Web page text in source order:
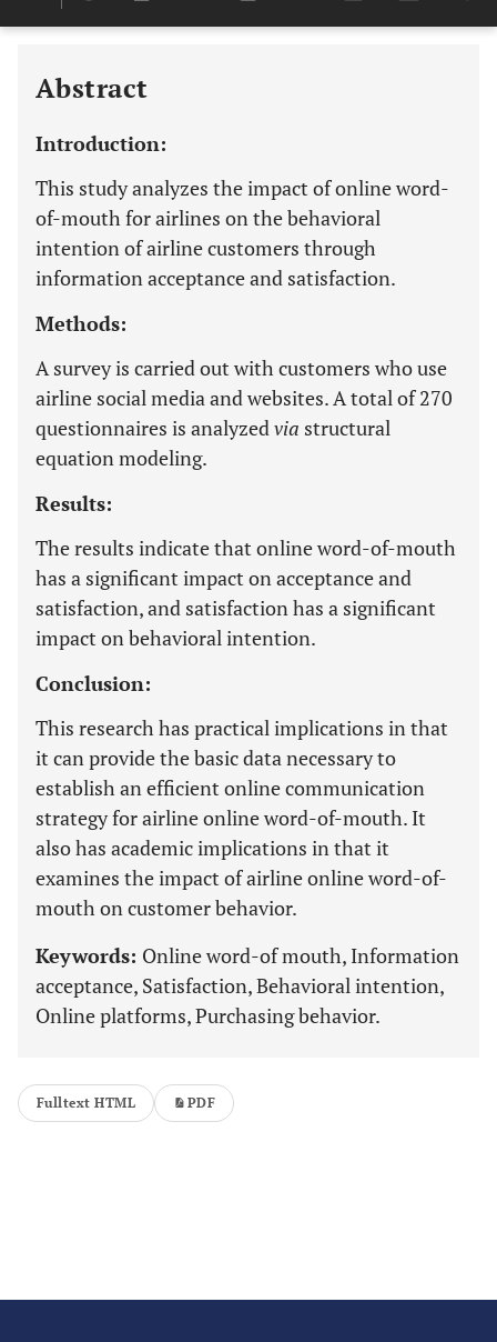
Last 6 Months 11,803
Abstract
Introduction:
This study analyzes the impact of online word-
of-mouth for airlines on the behavioral
intention of airline customers through
information acceptance and satisfaction.
Methods:
A survey is carried out with customers who use
airline social media and websites. A total of 270
questionnaires is analyzedvia structural
equation modeling.
Results:
The results indicate that online word-of-mouth
has a significant impact on acceptance and
satisfaction, and satisfaction has a significant
impact on behavioral intention.
Conclusion:
This research has practical implications in that
it can provide the basic data necessary to
establish an efficient online communication
strategy for airline online word-of-mouth. It
also has academic implications in that it
examines the impact of airline online word-of-
mouth on customer behavior.
Keywords: Online word-of mouth, Information
acceptance, Satisfaction, Behavioral intention,
Online platforms, Purchasing behavior.
Fulltext HTML PDF